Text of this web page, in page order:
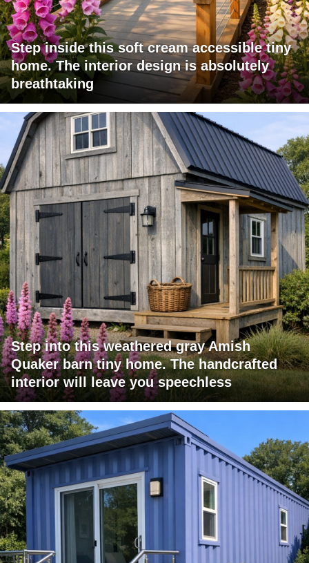
Step inside this soft cream accessible tiny
home. The interior design is absolutely
breathtaking
Step into this weathered gray Amish
Quaker barn tiny home. The handcrafted
interior will leave you speechless